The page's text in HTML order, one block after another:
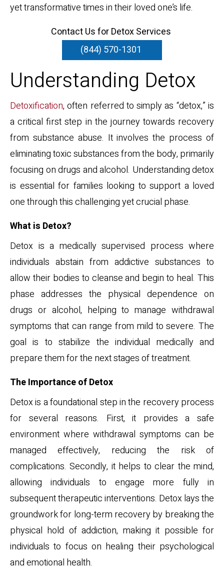
yet transformative times in their loved one’s life.
Contact Us for Detox Services
(844) 570-1301
Understanding Detox
Detoxification, often referred to simply as “detox,” is
a critical first step in the journey towards recovery
from substance abuse. It involves the process of
eliminating toxic substances from the body, primarily
focusing on drugs and alcohol. Understanding detox
is essential for families looking to support a loved
one through this challenging yet crucial phase.
What is Detox?
Detox is a medically supervised process where
individuals abstain from addictive substances to
allow their bodies to cleanse and begin to heal. This
phase addresses the physical dependence on
drugs or alcohol, helping to manage withdrawal
symptoms that can range from mild to severe. The
goal is to stabilize the individual medically and
prepare them for the next stages of treatment.
The Importance of Detox
Detox is a foundational step in the recovery process
for several reasons. First, it provides a safe
environment where withdrawal symptoms can be
managed effectively, reducing the risk of
complications. Secondly, it helps to clear the mind,
allowing individuals to engage more fully in
subsequent therapeutic interventions. Detox lays the
groundwork for long-term recovery by breaking the
physical hold of addiction, making it possible for
individuals to focus on healing their psychological
and emotional health.